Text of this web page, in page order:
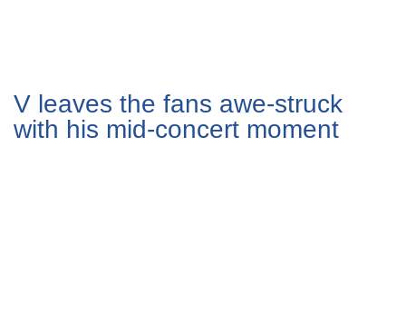
V leaves the fans awe-struck
with his mid-concert moment